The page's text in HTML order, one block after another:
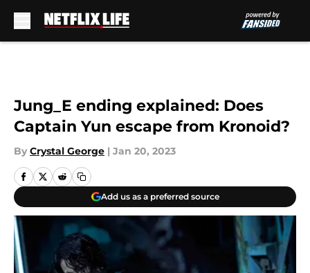
Jung_E ending explained: Does
Captain Yun escape from Kronoid?
By Crystal George | Jan 20, 2023
Add us as a preferred source